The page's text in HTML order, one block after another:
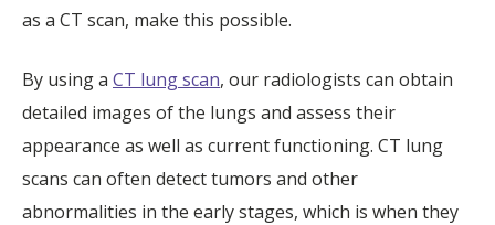
as a CT scan, make this possible.
By using a CT lung scan, our radiologists can obtain
detailed images of the lungs and assess their
appearance as well as current functioning. CT lung
scans can often detect tumors and other
abnormalities in the early stages, which is when they